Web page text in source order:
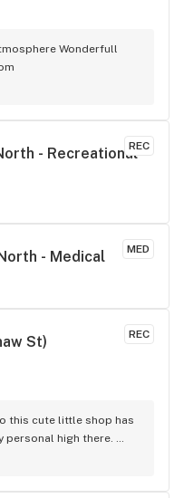
Wonderfull
REC
- Recreational
MED
- Medical
REC
St)
this cute little shop has
personal high there.
this!!! I was looking for